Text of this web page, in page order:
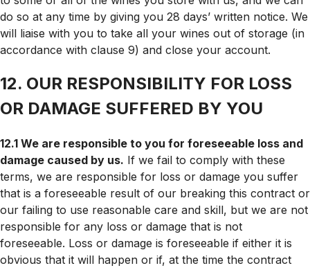
do so at any time by giving you 28 days’ written notice. We
will liaise with you to take all your wines out of storage (in
accordance with clause 9) and close your account.
12. OUR RESPONSIBILITY FOR LOSS
OR DAMAGE SUFFERED BY YOU
12.1 We are responsible to you for foreseeable loss and
damage caused by us. If we fail to comply with these
terms, we are responsible for loss or damage you suffer
that is a foreseeable result of our breaking this contract or
our failing to use reasonable care and skill, but we are not
responsible for any loss or damage that is not
foreseeable. Loss or damage is foreseeable if either it is
obvious that it will happen or if, at the time the contract